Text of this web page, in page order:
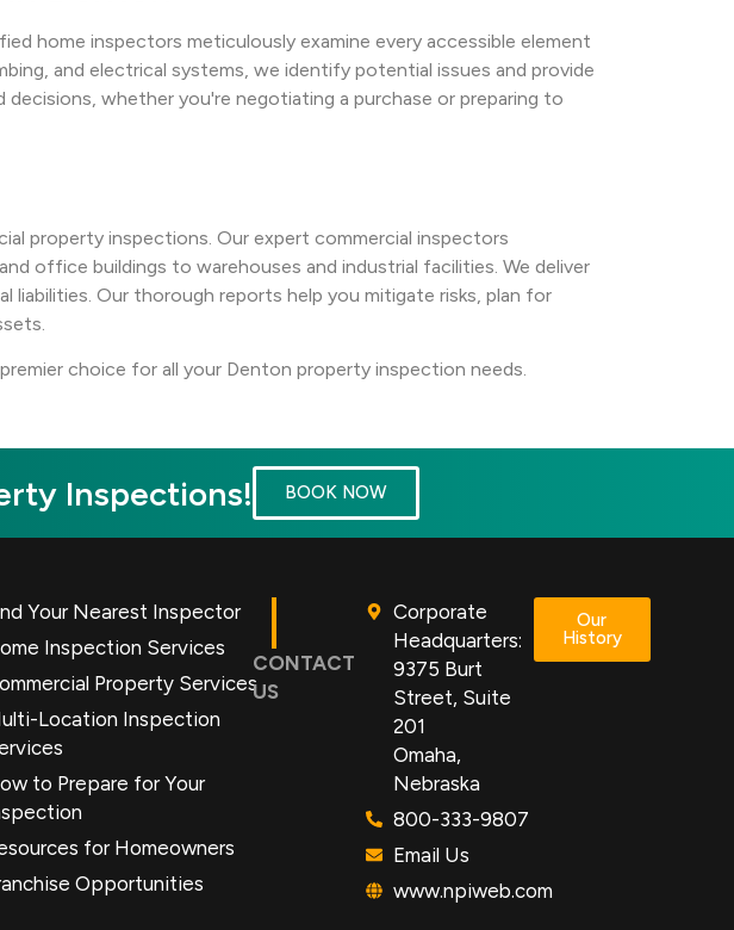
home inspectors meticulously examine every accessible element
and electrical systems, we identify potential issues and provide
whether you're negotiating a purchase or preparing to
property inspections. Our expert commercial inspectors
office buildings to warehouses and industrial facilities. We deliver
Our thorough reports help you mitigate risks, plan for
choice for all your Denton property inspection needs.
Inspections! BOOK NOW
Your Nearest Inspector
Inspection Services
Property Services
Location Inspection
to Prepare for Your
for Homeowners
Opportunities
CONTACT
US
Corporate
Headquarters:
9375 Burt
Street, Suite
201
Omaha,
Nebraska
800-333-9807
Email Us
www.npiweb.com
Our
History